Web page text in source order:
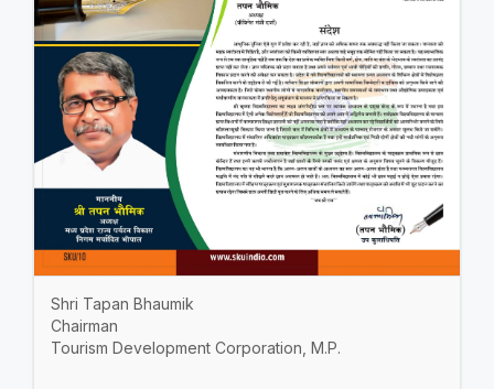
Shri Tapan Bhaumik
Chairman
Tourism Development Corporation, M.P.